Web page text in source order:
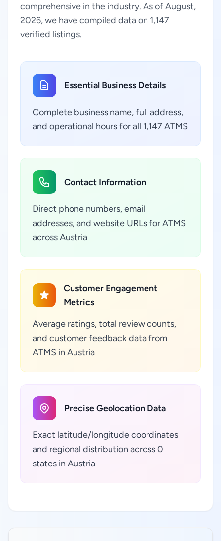
comprehensive in the industry. As of August,
2026, we have compiled data on 1,147
verified listings.
Essential Business Details
Complete business name, full address,
and operational hours for all 1,147 ATMS
Contact Information
Direct phone numbers, email
addresses, and website URLs for ATMS
across Austria
Customer Engagement
Metrics
Average ratings, total review counts,
and customer feedback data from
ATMS in Austria
Precise Geolocation Data
Exact latitude/longitude coordinates
and regional distribution across 0
states in Austria